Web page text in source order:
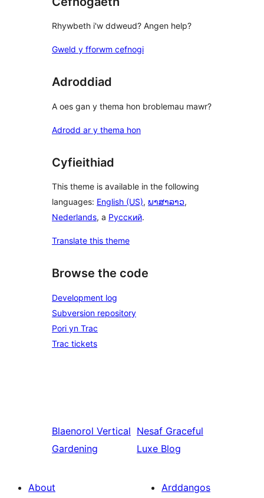
Rhywbeth i'w ddweud? Angen help?
Gweld y fforwm cefnogi
Adroddiad
A oes gan y thema hon broblemau mawr?
Adrodd ar y thema hon
Cyfieithiad
This theme is available in the following
languages: English (US), ພາສາລາວ,
Nederlands, a Русский.
Translate this theme
Browse the code
Development log
Subversion repository
Pori yn Trac
Trac tickets
Blaenorol Vertical
Gardening
Nesaf Graceful
Luxe Blog
About
Arddangos